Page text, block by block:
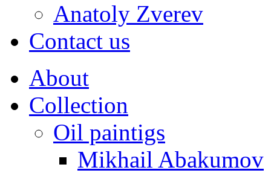
Anatoly Zverev
Contact us
About
Collection
Oil paintigs
Mikhail Abakumov